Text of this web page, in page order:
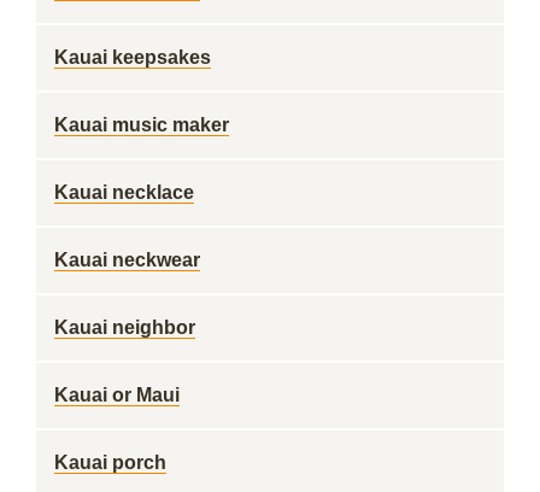
Kauai keepsakes
Kauai music maker
Kauai necklace
Kauai neckwear
Kauai neighbor
Kauai or Maui
Kauai porch